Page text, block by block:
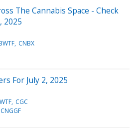
The Cannabis Space - Check
2025
CNBX
For July 2, 2025
CGC
CNGGF